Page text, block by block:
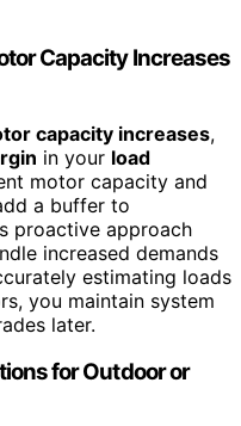
Capacity Increases
capacity increases,
in your load
motor capacity and
a buffer to
proactive approach
increased demands
estimating loads
you maintain system
later.
for Outdoor or